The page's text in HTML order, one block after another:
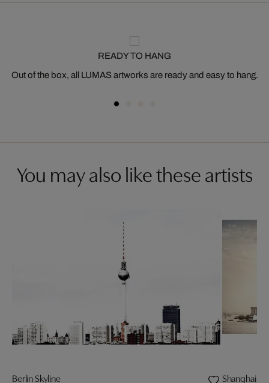
READY TO HANG
Out of the box, all LUMAS artworks are ready and easy to hang.
You may also like these artists
Berlin Skyline Shanghai